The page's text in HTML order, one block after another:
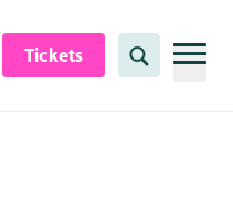
Tickets Search